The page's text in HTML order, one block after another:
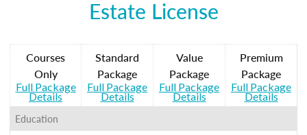
Estate License
Courses
Only
Full Package
Details
Standard
Package
Full Package
Details
Value
Package
Full Package
Details
Premium
Package
Full Package
Details
Education